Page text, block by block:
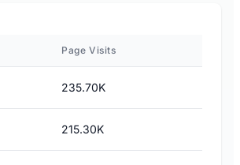
Page Visits
235.70K
215.30K